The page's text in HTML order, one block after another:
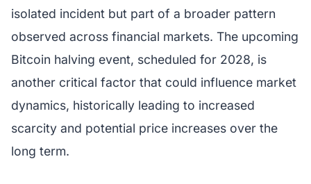
isolated incident but part of a broader pattern
observed across financial markets. The upcoming
Bitcoin halving event, scheduled for 2028, is
another critical factor that could influence market
dynamics, historically leading to increased
scarcity and potential price increases over the
long term.